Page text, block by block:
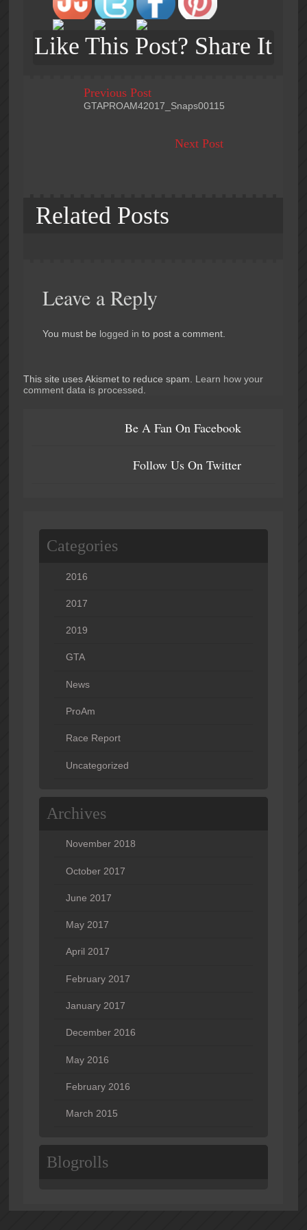
Like This Post? Share It
Previous Post
GTAPROAM42017_Snaps00115
Next Post
Related Posts
Leave a Reply
You must be logged in to post a comment.
This site uses Akismet to reduce spam. Learn how your
comment data is processed
Be A Fan On Facebook
Follow Us On Twitter
Categories
2016
2017
2019
GTA
News
ProAm
Race Report
Uncategorized
Archives
November 2018
October 2017
June 2017
May 2017
April 2017
February 2017
January 2017
December 2016
May 2016
February 2016
March 2015
Blogrolls